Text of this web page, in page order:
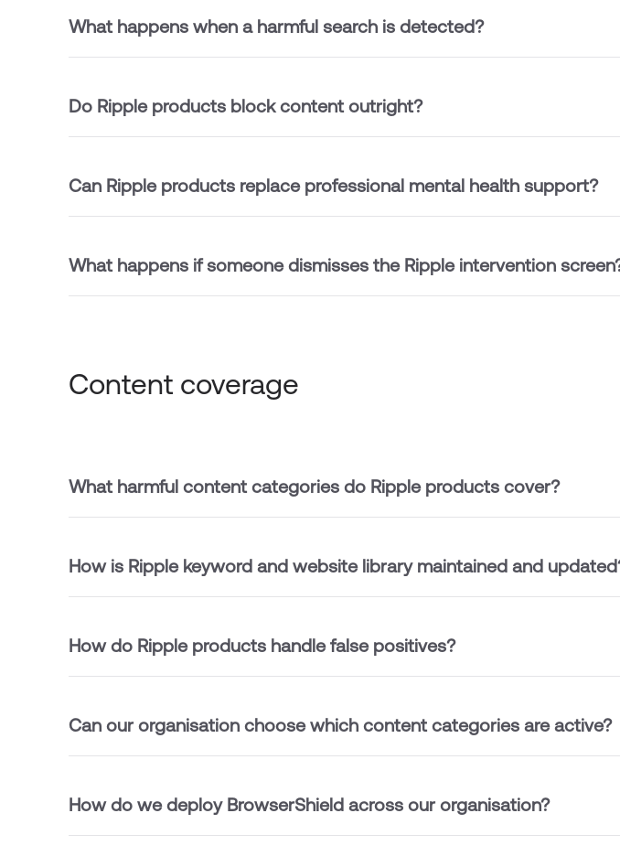
What happens when a harmful search is detected?
Do Ripple products block content outright?
Can Ripple products replace professional mental health support?
What happens if someone dismisses the Ripple intervention
Content coverage
What harmful content categories do Ripple products cover?
How is Ripple keyword and website library maintained and
How do Ripple products handle false positives?
Can our organisation choose which content categories are active?
How do we deploy BrowserShield across our organisation?